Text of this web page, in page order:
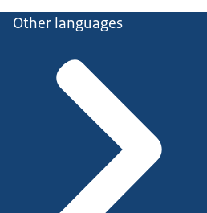
Other languages